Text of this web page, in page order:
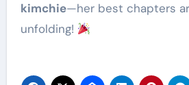
kimchie—her best chapters
unfolding!